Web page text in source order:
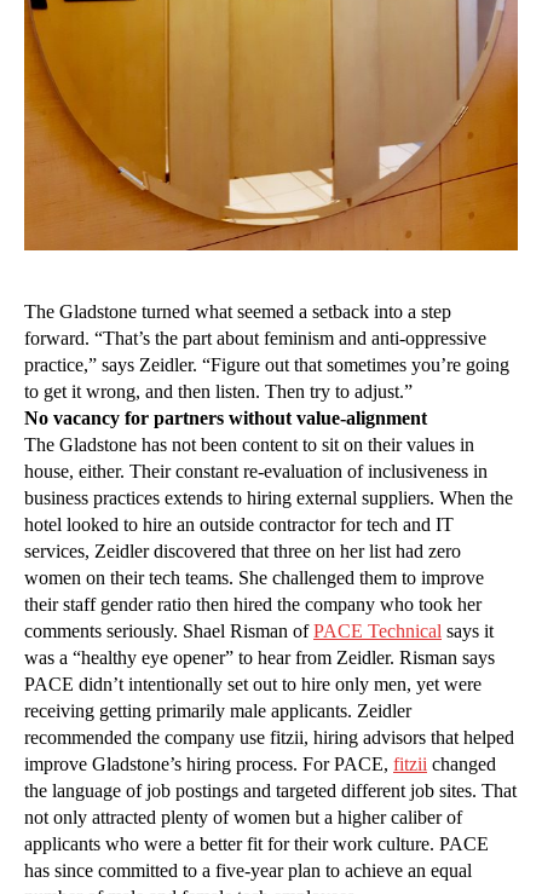
The Gladstone turned what seemed a setback into a step
forward. “That’s the part about feminism and anti-oppressive
practice,” says Zeidler. “Figure out that sometimes you’re going
to get it wrong, and then listen. Then try to adjust.”
No vacancy for partners without value-alignment
The Gladstone has not been content to sit on their values in
house, either. Their constant re-evaluation of inclusiveness in
business practices extends to hiring external suppliers. When the
hotel looked to hire an outside contractor for tech and IT
services, Zeidler discovered that three on her list had zero
women on their tech teams. She challenged them to improve
their staff gender ratio then hired the company who took her
comments seriously. Shael Risman ofPACE Technical says it
was a “healthy eye opener” to hear from Zeidler. Risman says
PACE didn’t intentionally set out to hire only men, yet were
receiving getting primarily male applicants. Zeidler
recommended the company use fitzii, hiring advisors that helped
improve Gladstone’s hiring process. For PACE, fitzii changed
the language of job postings and targeted different job sites. That
not only attracted plenty of women but a higher caliber of
applicants who were a better fit for their work culture. PACE
has since committed to a five-year plan to achieve an equal